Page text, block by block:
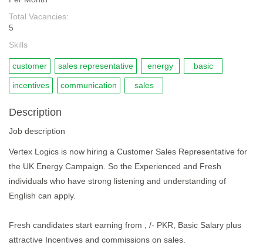
Total Vacancies:
5
Skills
customer sales representative energy basic
incentives communication sales
Description
Job description
Vertex Logics is now hiring a Customer Sales Representative for
the UK Energy Campaign. So the Experienced and Fresh
individuals who have strong listening and understanding of
English can apply.
Fresh candidates start earning from , /- PKR, Basic Salary plus
attractive Incentives and commissions on sales.